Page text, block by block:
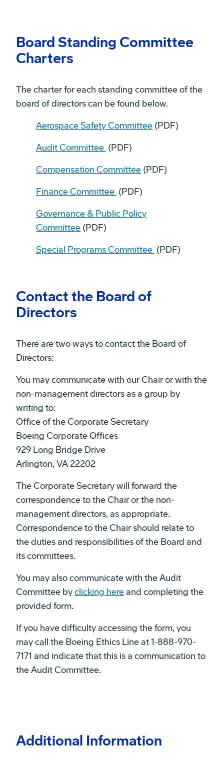
Board Standing Committee
Charters
The charter for each standing committee of the
board of directors can be found below.
Aerospace Safety Committee (PDF)
Audit Committee (PDF)
Compensation Committee (PDF)
Finance Committee (PDF)
Governance & Public Policy
Committee (PDF)
Special Programs Committee (PDF)
Contact the Board of
Directors
There are two ways to contact the Board of
Directors:
You may communicate with our Chair or with the
non-management directors as a group by
writing to:
Office of the Corporate Secretary
Boeing Corporate Offices
929 Long Bridge Drive
Arlington, VA 22202
The Corporate Secretary will forward the
correspondence to the Chair or the non-
management directors, as appropriate.
Correspondence to the Chair should relate to
the duties and responsibilities of the Board and
its committees.
You may also communicate with the Audit
Committee byclicking hereand completing the
provided form.
If you have difficulty accessing the form, you
may call the Boeing Ethics Line at 1-888-970-
7171 and indicate that this is a communication to
the Audit Committee.
Additional Information